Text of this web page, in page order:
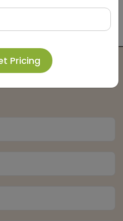
Pricing
cleaning Trolley,